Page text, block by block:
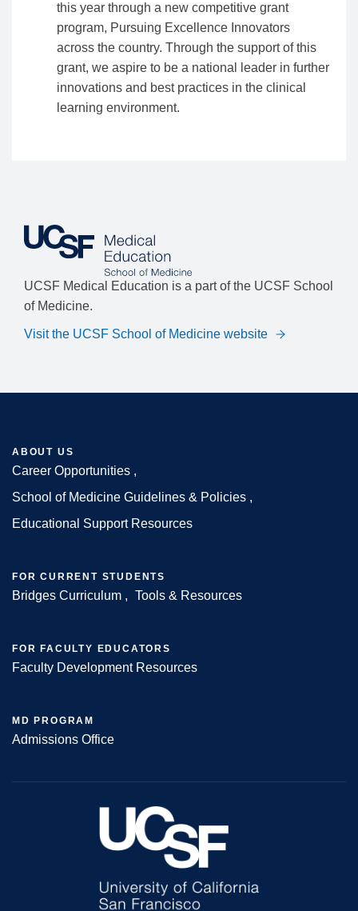
this year through a new competitive grant
program, Pursuing Excellence Innovators
across the country. Through the support of this
grant, we aspire to be a national leader in further
innovations and best practices in the clinical
learning environment.
UCSF Medical Education is a part of the UCSF School
of Medicine.
Visit the UCSF School of Medicine website
Footer
ABOUT US
Career Opportunities
School of Medicine Guidelines & Policies
Educational Support Resources
FOR CURRENT STUDENTS
Bridges Curriculum Tools & Resources
FOR FACULTY EDUCATORS
Faculty Development Resources
MD PROGRAM
Admissions Office